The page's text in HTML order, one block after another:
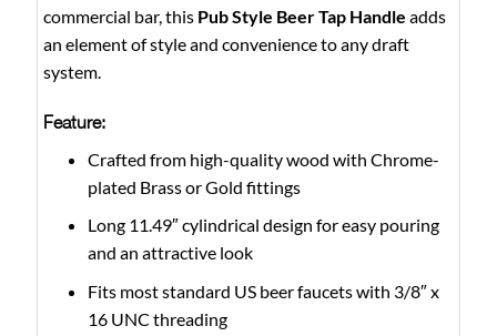
commercial bar, this Pub Style Beer Tap Handle adds
an element of style and convenience to any draft
system.
Feature:
Crafted from high-quality wood with Chrome-
plated Brass or Gold fittings
Long 11.49″ cylindrical design for easy pouring
and an attractive look
Fits most standard US beer faucets with 3/8″ x
16 UNC threading